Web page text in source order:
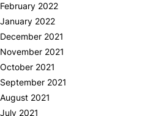
February 2022
January 2022
December 2021
November 2021
October 2021
September 2021
August 2021
July 2021